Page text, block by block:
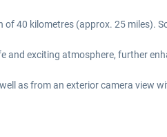
40 kilometres (approx. 25 miles).
and exciting atmosphere, further
as from an exterior camera view